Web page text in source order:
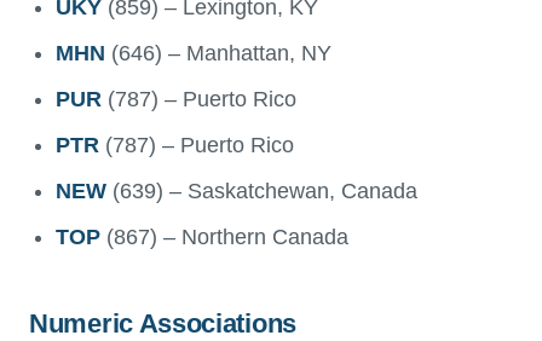
UKY (859) – Lexington, KY
MHN (646) – Manhattan, NY
PUR (787) – Puerto Rico
PTR (787) – Puerto Rico
NEW (639) – Saskatchewan, Canada
TOP (867) – Northern Canada
Numeric Associations